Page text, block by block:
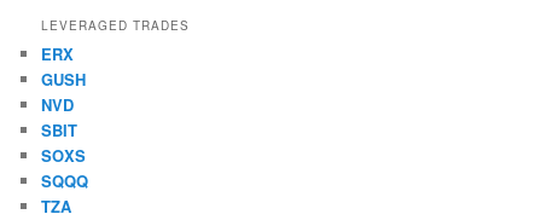
LEVERAGED TRADES
ERX
GUSH
NVD
SBIT
SOXS
SQQQ
TZA